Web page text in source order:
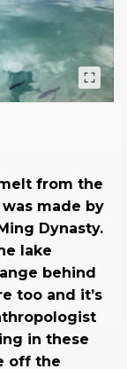
from the
made by
Dynasty.
lake
behind
too and it’s
in these
off the